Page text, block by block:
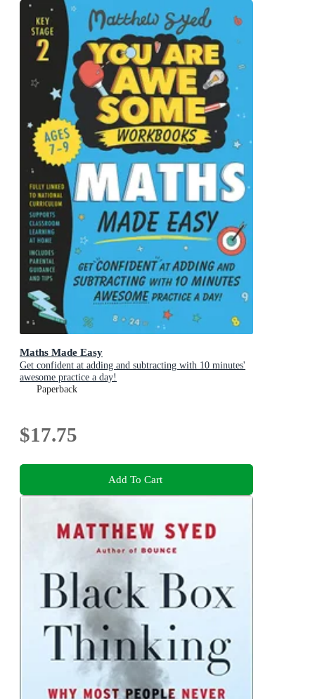
Maths Made Easy
Get confident at adding and subtracting with 10 minutes'
awesome practice a day!
Paperback
$17.75
Add To Cart